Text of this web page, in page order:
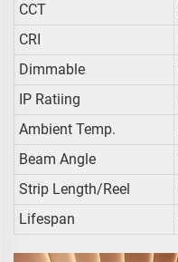
CCT
CRI
Dimmable
IP Ratiing
Ambient Temp.
Beam Angle
Strip Length/reel
Lifespan